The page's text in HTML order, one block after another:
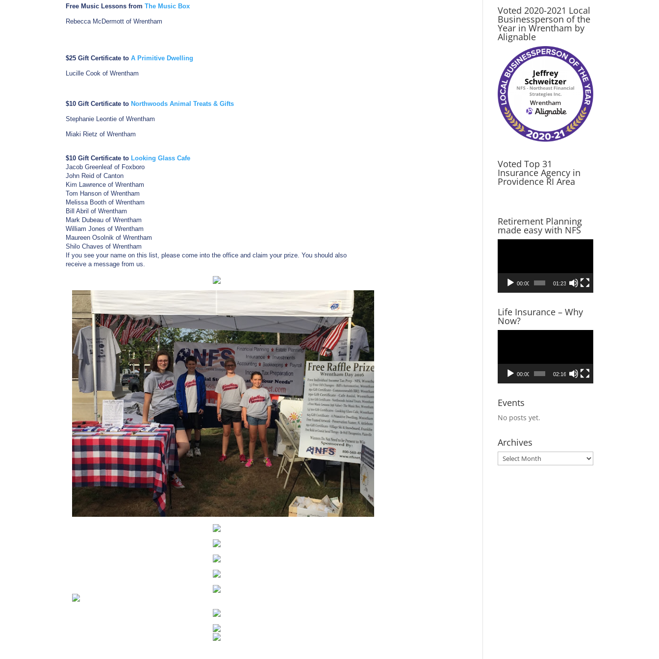
Free Music Lessons fromThe Music Box
Rebecca McDermott of Wrentham
$25 Gift Certificate toA Primitive Dwelling
Lucille Cook of Wrentham
$10 Gift Certificate to Northwoods Animal Treats & Gifts
Stephanie Leontie of Wrentham
Miaki Rietz of Wrentham
$10 Gift Certificate to Looking Glass Cafe
Jacob Greenleaf of Foxboro
John Reid of Canton
Kim Lawrence of Wrentham
Tom Hanson of Wrentham
Melissa Booth of Wrentham
Bill Abril of Wrentham
Mark Dubeau of Wrentham
William Jones of Wrentham
Maureen Osolnik of Wrentham
Shilo Chaves of Wrentham
If you see your name on this list, please come into the office and claim your prize. You should also
receive a message from us.
Voted 2020-2021 Local
Businessperson of the
Year in Wrentham by
Alignable
Voted Top 31
Insurance Agency in
Providence RI Area
Retirement Planning
made easy with NFS
00:00 01:23
Life Insurance – Why
Now?
00:00 02:16
Events
No posts yet.
Archives
Archives